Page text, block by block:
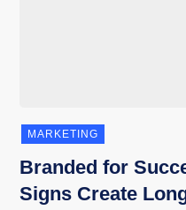
MARKETING
Branded for
Signs Create